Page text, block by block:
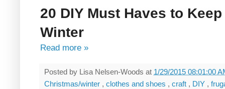
20 DIY Must Haves to
Winter
Read more »
Posted by Lisa Nelsen-Woods at 1/29/2015 08:01:00
Christmas/winter , clothes and shoes , craft , DIY ,